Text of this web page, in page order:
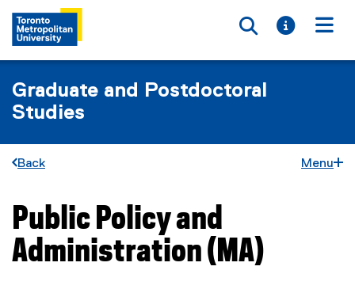
Toggle
Toggle
Graduate and Postdoctoral
Studies
Back Menu
You are now in the main content area
Public Policy and
Administration (MA)